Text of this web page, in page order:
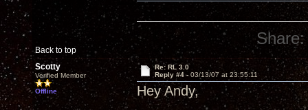
Back to top
Share:
Scotty
Verified Member
Offline
Re: RL 3.0
Reply #4 - 03/13/07 at 23:55:11
Hey Andy,